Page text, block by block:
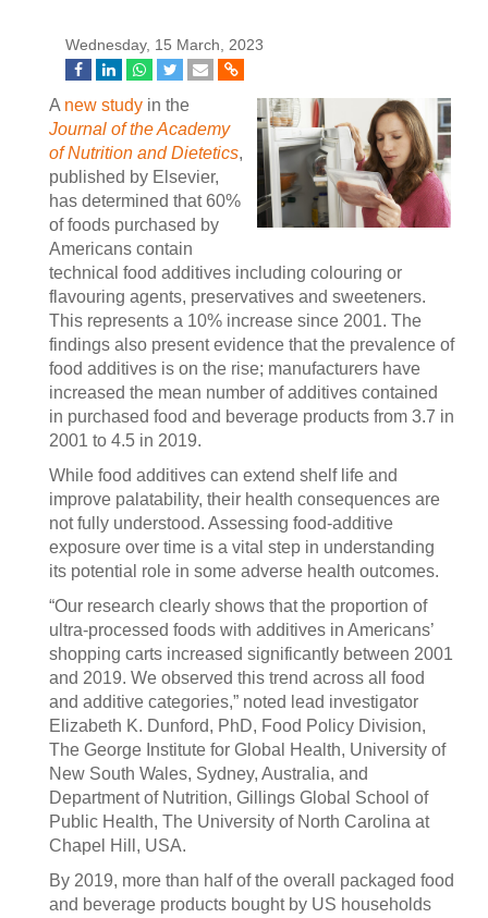
Wednesday, 15 March, 2023
A new study in the
Journal of the Academy
of Nutrition and Dietetics,
published by Elsevier,
has determined that 60%
of foods purchased by
Americans contain
technical food additives including colouring or
flavouring agents, preservatives and sweeteners.
This represents a 10% increase since 2001. The
findings also present evidence that the prevalence of
food additives is on the rise; manufacturers have
increased the mean number of additives contained
in purchased food and beverage products from 3.7 in
2001 to 4.5 in 2019.
While food additives can extend shelf life and
improve palatability, their health consequences are
not fully understood. Assessing food-additive
exposure over time is a vital step in understanding
its potential role in some adverse health outcomes.
“Our research clearly shows that the proportion of
ultra-processed foods with additives in Americans’
shopping carts increased significantly between 2001
and 2019. We observed this trend across all food
and additive categories,” noted lead investigator
Elizabeth K. Dunford, PhD, Food Policy Division,
The George Institute for Global Health, University of
New South Wales, Sydney, Australia, and
Department of Nutrition, Gillings Global School of
Public Health, The University of North Carolina at
Chapel Hill, USA.
By 2019, more than half of the overall packaged food
and beverage products bought by US households